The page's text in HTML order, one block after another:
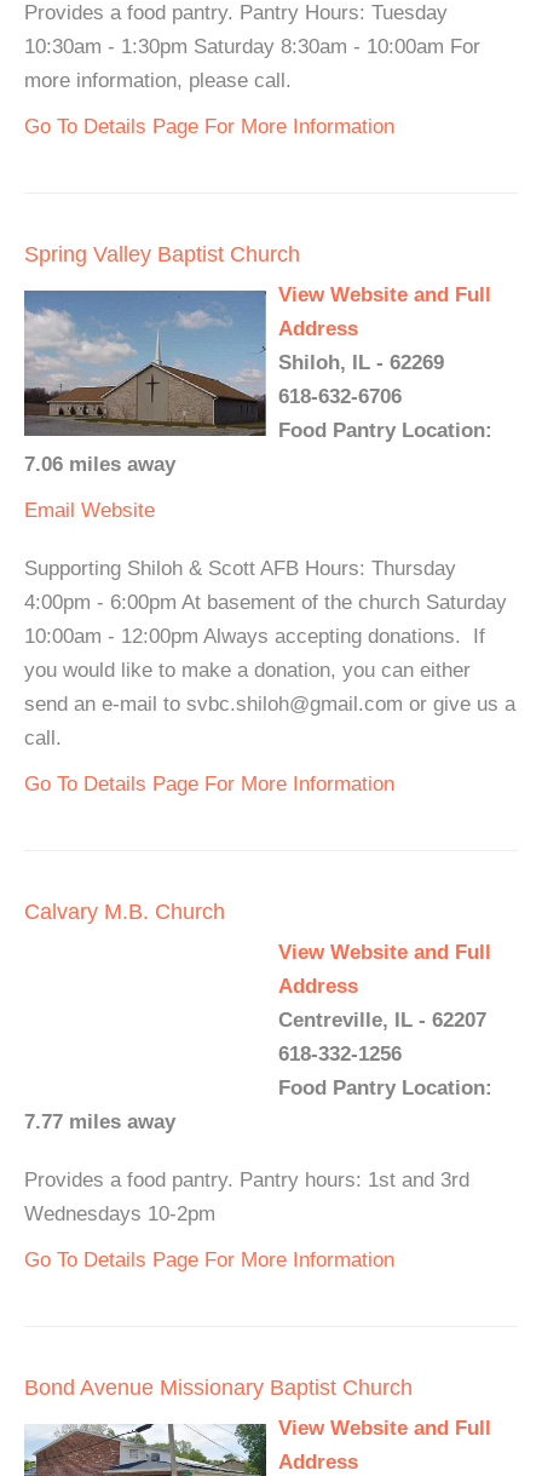
Provides a food pantry. Pantry Hours: Tuesday
10:30am - 1:30pm Saturday 8:30am - 10:00am For
more information, please call.
Go To Details Page For More Information
Spring Valley Baptist Church
View Website and Full
Address
Shiloh, IL - 62269
618-632-6706
Food Pantry Location:
7.06 miles away
Email Website
Supporting Shiloh & Scott AFB Hours: Thursday
4:00pm - 6:00pm At basement of the church Saturday
10:00am - 12:00pm Always accepting donations. If
you would like to make a donation, you can either
send an e-mail to svbc.shiloh@gmail.com or give us a
call.
Go To Details Page For More Information
Calvary M.B. Church
View Website and Full
Address
Centreville, IL - 62207
618-332-1256
Food Pantry Location:
7.77 miles away
Provides a food pantry. Pantry hours: 1st and 3rd
Wednesdays 10-2pm
Go To Details Page For More Information
Bond Avenue Missionary Baptist Church
View Website and Full
Address